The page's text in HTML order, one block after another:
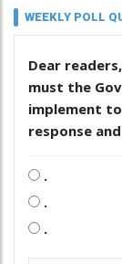
WEEKLY POLL
Dear
must the
implement
response
.
.
.